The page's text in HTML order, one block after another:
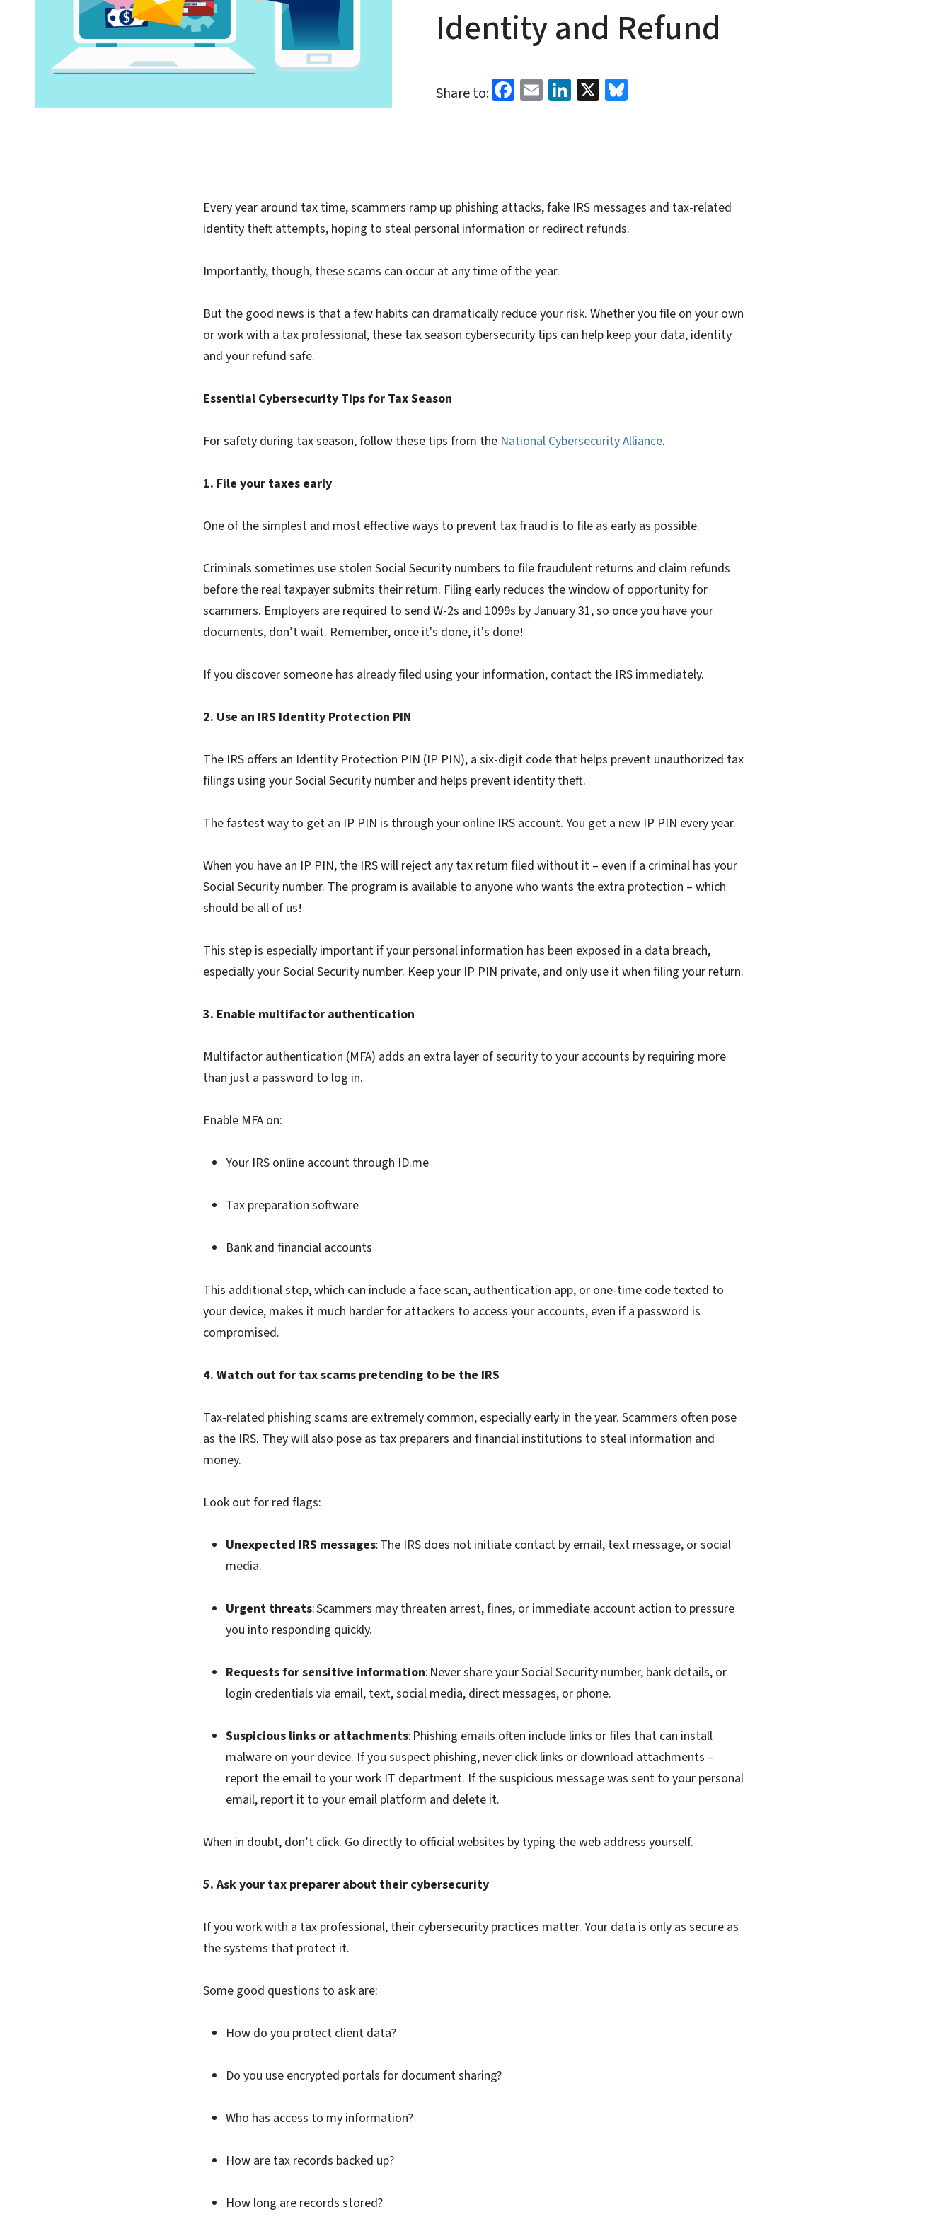
Identity and Refund
Share to: Facebook
EmailLinkedIn
X
Every year around tax time, scammers ramp up phishing attacks, fake IRS messages and tax-related
identity theft attempts, hoping to steal personal information or redirect refunds.
Importantly, though, these scams can occur at any time of the year.
But the good news is that a few habits can dramatically reduce your risk. Whether you file on your own
or work with a tax professional, these tax season cybersecurity tips can help keep your data, identity
and your refund safe.
Essential Cybersecurity Tips for Tax Season
For safety during tax season, follow these tips from theNational Cybersecurity Alliance.
1. File your taxes early
One of the simplest and most effective ways to prevent tax fraud is to file as early as possible.
Criminals sometimes use stolen Social Security numbers to file fraudulent returns and claim refunds
before the real taxpayer submits their return. Filing early reduces the window of opportunity for
scammers. Employers are required to send W-2s and 1099s by January 31, so once you have your
documents, don’t wait. Remember, once it's done, it's done!
If you discover someone has already filed using your information, contact the IRS immediately.
2. Use an IRS Identity Protection PIN
The IRS offers an Identity Protection PIN (IP PIN), a six-digit code that helps prevent unauthorized tax
filings using your Social Security number and helps prevent identity theft.
The fastest way to get an IP PIN is through your online IRS account. You get a new IP PIN every year.
When you have an IP PIN, the IRS will reject any tax return filed without it – even if a criminal has your
Social Security number. The program is available to anyone who wants the extra protection – which
should be all of us!
This step is especially important if your personal information has been exposed in a data breach,
especially your Social Security number. Keep your IP PIN private, and only use it when filing your return.
3. Enable multifactor authentication
Multifactor authentication (MFA) adds an extra layer of security to your accounts by requiring more
than just a password to log in.
Enable MFA on:
Your IRS online account through ID.me
Tax preparation software
Bank and financial accounts
This additional step, which can include a face scan, authentication app, or one-time code texted to
your device, makes it much harder for attackers to access your accounts, even if a password is
compromised.
4. Watch out for tax scams pretending to be the IRS
Tax-related phishing scams are extremely common, especially early in the year. Scammers often pose
as the IRS. They will also pose as tax preparers and financial institutions to steal information and
money.
Look out for red flags:
Unexpected IRS messages: The IRS does not initiate contact by email, text message, or social
media.
Urgent threats: Scammers may threaten arrest, fines, or immediate account action to pressure
you into responding quickly.
Requests for sensitive information: Never share your Social Security number, bank details, or
login credentials via email, text, social media, direct messages, or phone.
Suspicious links or attachments: Phishing emails often include links or files that can install
malware on your device. If you suspect phishing, never click links or download attachments –
report the email to your work IT department. If the suspicious message was sent to your personal
email, report it to your email platform and delete it.
When in doubt, don’t click. Go directly to official websites by typing the web address yourself.
5. Ask your tax preparer about their cybersecurity
If you work with a tax professional, their cybersecurity practices matter. Your data is only as secure as
the systems that protect it.
Some good questions to ask are:
How do you protect client data?
Do you use encrypted portals for document sharing?
Who has access to my information?
How are tax records backed up?
How long are records stored?